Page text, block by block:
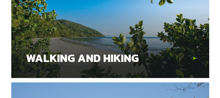
WALKING AND HIKING